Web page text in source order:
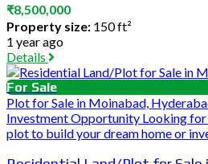
₹8,500,000
Property size: 150 ft²
1 year ago
Details
For Sale
Plot for Sale in Moinabad,
Investment Opportunity Looking
plot to build your dream home or